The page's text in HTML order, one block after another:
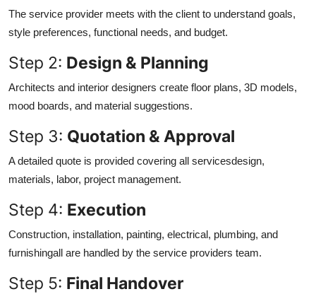
The service provider meets with the client to understand goals,
style preferences, functional needs, and budget.
Step 2: Design & Planning
Architects and interior designers create floor plans, 3D models,
mood boards, and material suggestions.
Step 3: Quotation & Approval
A detailed quote is provided covering all servicesdesign,
materials, labor, project management.
Step 4: Execution
Construction, installation, painting, electrical, plumbing, and
furnishingall are handled by the service providers team.
Step 5: Final Handover